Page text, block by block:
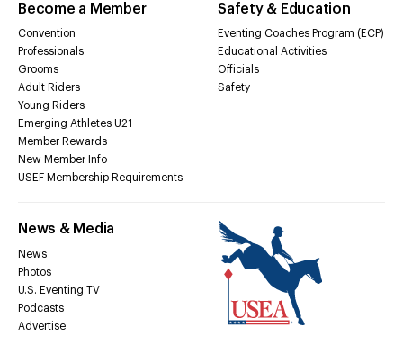
Become a Member
Convention
Professionals
Grooms
Adult Riders
Young Riders
Emerging Athletes U21
Member Rewards
New Member Info
USEF Membership Requirements
Safety & Education
Eventing Coaches Program (ECP)
Educational Activities
Officials
Safety
News & Media
News
Photos
U.S. Eventing TV
Podcasts
Advertise